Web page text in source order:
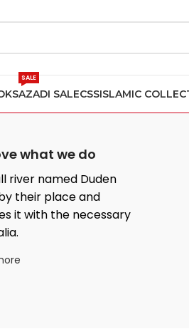
AZADI SALE
SALE
CSSISLAMIC
what we do
river named Duden
their place and
it with the necessary